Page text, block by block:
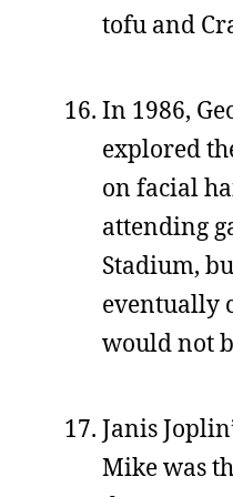
tofu and
In 1986,
explored
on facial
attending
Stadium,
eventually
would not
Janis
Mike was